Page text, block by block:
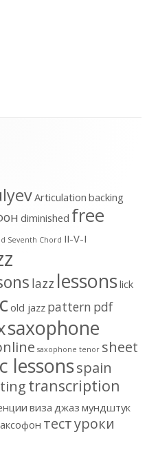
Articulation backing
diminished free
Seventh Chord II-V-I
lazz lessonslick
old jazz pattern pdf
saxophone
saxophone tenor sheet
lessonsspain
transcription
виза джаз мундштук
тестуроки